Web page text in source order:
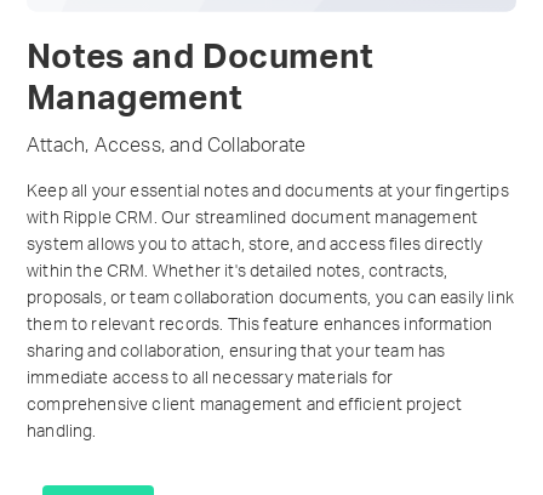
Notes and Document
Management
Attach, Access, and Collaborate
Keep all your essential notes and documents at your fingertips
with Ripple CRM. Our streamlined document management
system allows you to attach, store, and access files directly
within the CRM. Whether it's detailed notes, contracts,
proposals, or team collaboration documents, you can easily link
them to relevant records. This feature enhances information
sharing and collaboration, ensuring that your team has
immediate access to all necessary materials for
comprehensive client management and efficient project
handling.